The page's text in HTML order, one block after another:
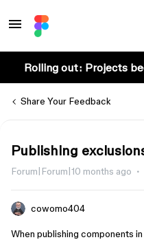
Rolling out: Projects
Share Your Feedback
Publishing
Forum|Forum|10 months ago
cowomo404
When publishing components